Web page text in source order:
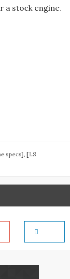
a stock engine.
specs], [LS